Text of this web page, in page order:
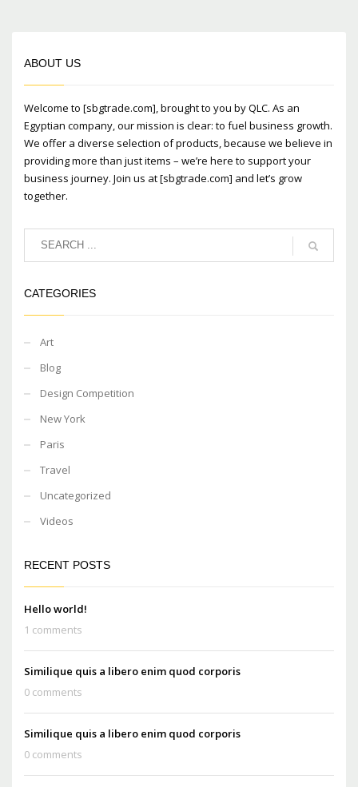
ABOUT US
Welcome to [sbgtrade.com], brought to you by QLC. As an
Egyptian company, our mission is clear: to fuel business growth.
We offer a diverse selection of products, because we believe in
providing more than just items – we’re here to support your
business journey. Join us at [sbgtrade.com] and let’s grow
together.
CATEGORIES
Art
Blog
Design Competition
New York
Paris
Travel
Uncategorized
Videos
RECENT POSTS
Hello world!
1 comments
Similique quis a libero enim quod corporis
0 comments
Similique quis a libero enim quod corporis
0 comments